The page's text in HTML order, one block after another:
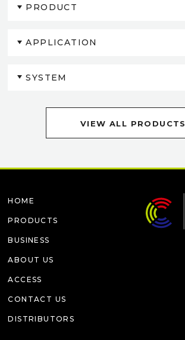
PRODUCT
APPLICATION
SYSTEM
VIEW ALL PRODUCTS
HOME
PRODUCTS
BUSINESS
ABOUT US
ACCESS
CONTACT US
DISTRIBUTORS